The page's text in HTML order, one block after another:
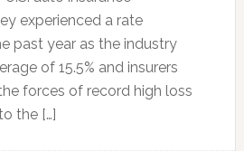
experienced a rate
past year as the industry
of 15.5% and insurers
forces of record high loss
the […]